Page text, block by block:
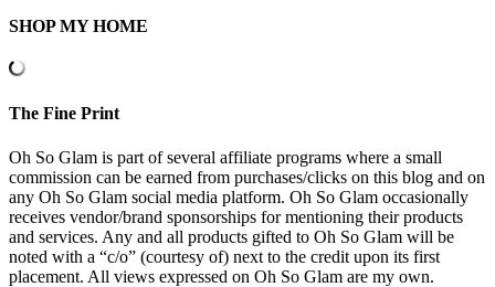
SHOP MY HOME
The Fine Print
Oh So Glam is part of several affiliate programs where a small
commission can be earned from purchases/clicks on this blog and on
any Oh So Glam social media platform. Oh So Glam occasionally
receives vendor/brand sponsorships for mentioning their products
and services. Any and all products gifted to Oh So Glam will be
noted with a “c/o” (courtesy of) next to the credit upon its first
placement. All views expressed on Oh So Glam are my own.